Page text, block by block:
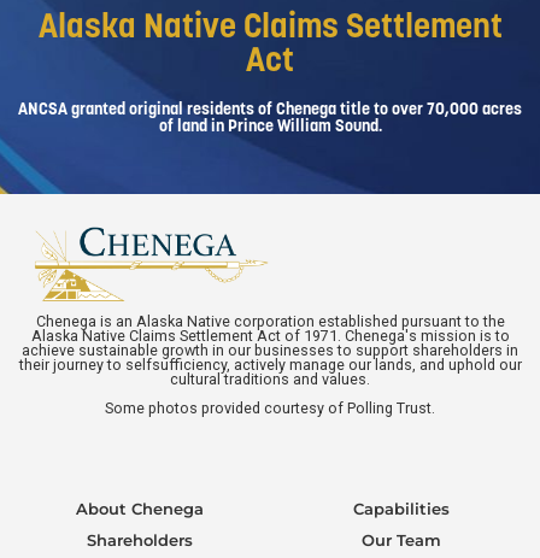
Alaska Native Claims Settlement
Act
ANCSA granted original residents of Chenega title to over 70,000 acres
of land in Prince William Sound.
Chenega is an Alaska Native corporation established pursuant to the
Alaska Native Claims Settlement Act of 1971. Chenega's mission is to
achieve sustainable growth in our businesses to support shareholders in
their journey to selfsufficiency, actively manage our lands, and uphold our
cultural traditions and values.
Some photos provided courtesy of Polling Trust.
About Chenega
Shareholders
Capabilities
Our Team